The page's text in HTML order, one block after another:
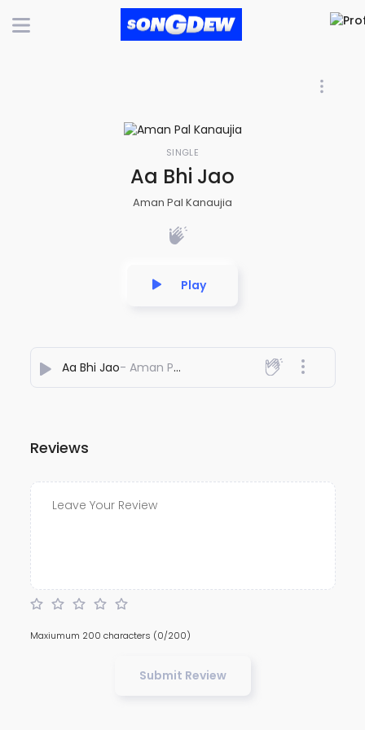
SINGLE
Aa Bhi Jao
Aman Pal Kanaujia
Play
Aa Bhi Jao- Aman Pal Kanaujia
Reviews
Maxiumum 200 characters (0/200)
Submit Review